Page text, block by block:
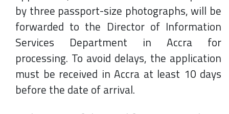
by three passport-size photographs, will be
forwarded to the Director of Information
Services Department in Accra for
processing. To avoid delays, the application
must be received in Accra at least 10 days
before the date of arrival.